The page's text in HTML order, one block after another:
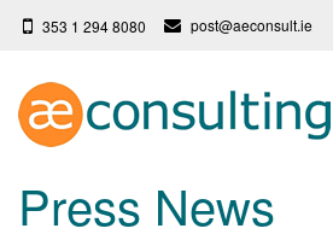
353 1 294 8080 post@aeconsult.ie
Press News